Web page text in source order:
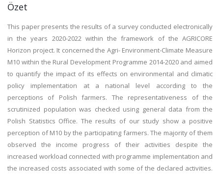
Özet
This paper presents the results of a survey conducted electronically
in the years 2020-2022 within the framework of the AGRICORE
Horizon project. It concerned the Agri- Environment-Climate Measure
M10 within the Rural Development Programme 2014-2020 and aimed
to quantify the impact of its effects on environmental and climatic
policy implementation at a national level according to the
perceptions of Polish farmers. The representativeness of the
scrutinized population was checked using general data from the
Polish Statistics Office. The results of our study show a positive
perception of M10 by the participating farmers. The majority of them
observed the income progress of their activities despite the
increased workload connected with programme implementation and
the increased costs associated with some of the declared activities.